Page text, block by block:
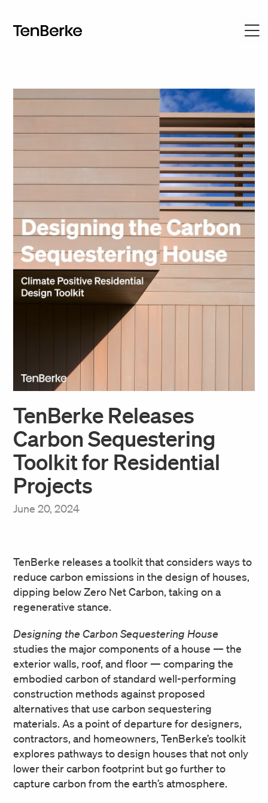
TenBerke Releases
Carbon Sequestering
Toolkit for Residential
Projects
June 20, 2024
TenBerke releases a toolkit that considers ways to
reduce carbon emissions in the design of houses,
dipping below Zero Net Carbon, taking on a
regenerative stance.
Designing the Carbon Sequestering House
studies the major components of a house — the
exterior walls, roof, and floor — comparing the
embodied carbon of standard well-performing
construction methods against proposed
alternatives that use carbon sequestering
materials. As a point of departure for designers,
contractors, and homeowners, TenBerke’s toolkit
explores pathways to design houses that not only
lower their carbon footprint but go further to
capture carbon from the earth’s atmosphere.